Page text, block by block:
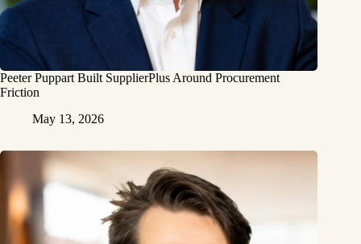
Peeter Puppart Built SupplierPlus Around Procurement
Friction
May 13, 2026